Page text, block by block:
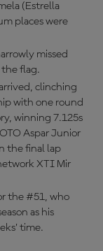
(Estrella
places were
missed
flag.
clinching
with one round
winning 7.125s
Aspar Junior
the final lap
XTI Mir
the #51, who
as his
time.